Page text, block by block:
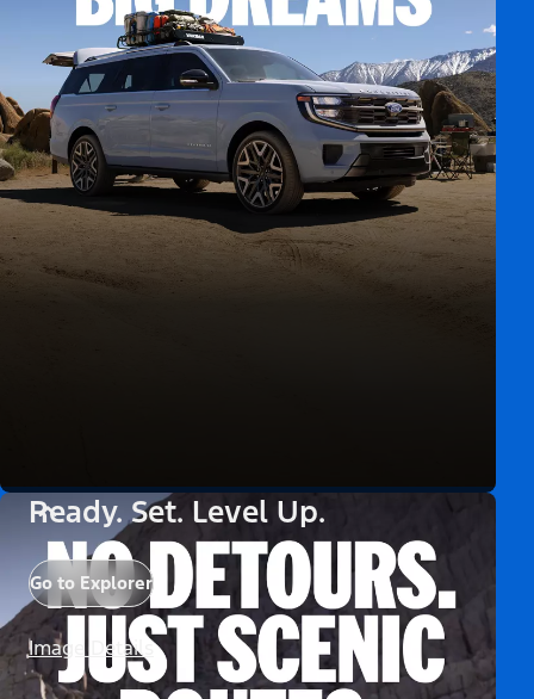
Ready. Set. Level Up.
Go to Explorer
Image Details